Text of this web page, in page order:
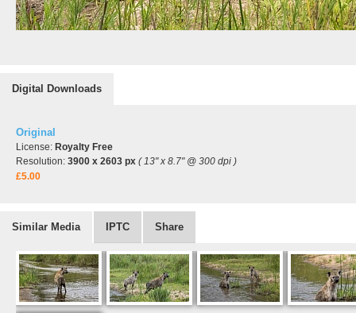
Digital Downloads
Original
License: Royalty Free
Resolution: 3900 x 2603 px ( 13" x 8.7" @ 300 dpi )
£5.00
Similar Media IPTC Share